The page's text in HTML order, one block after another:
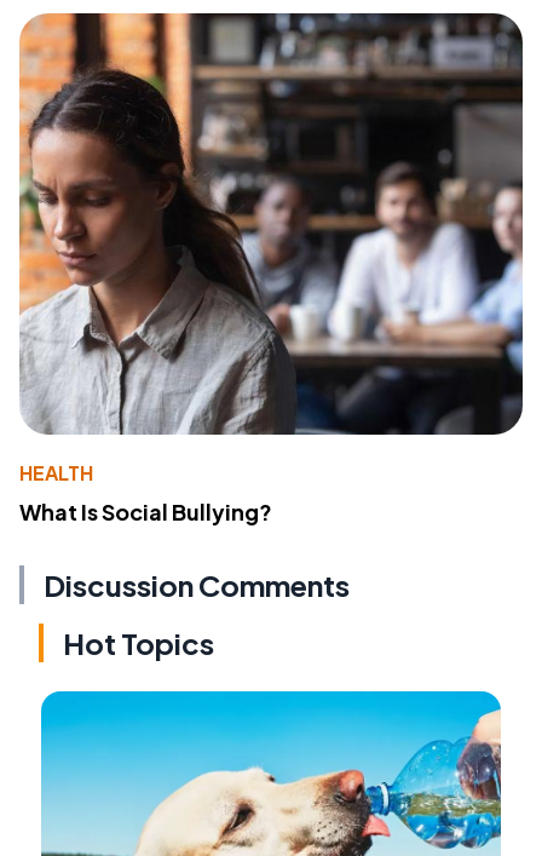
HEALTH
What Is Social Bullying?
Discussion Comments
Hot Topics